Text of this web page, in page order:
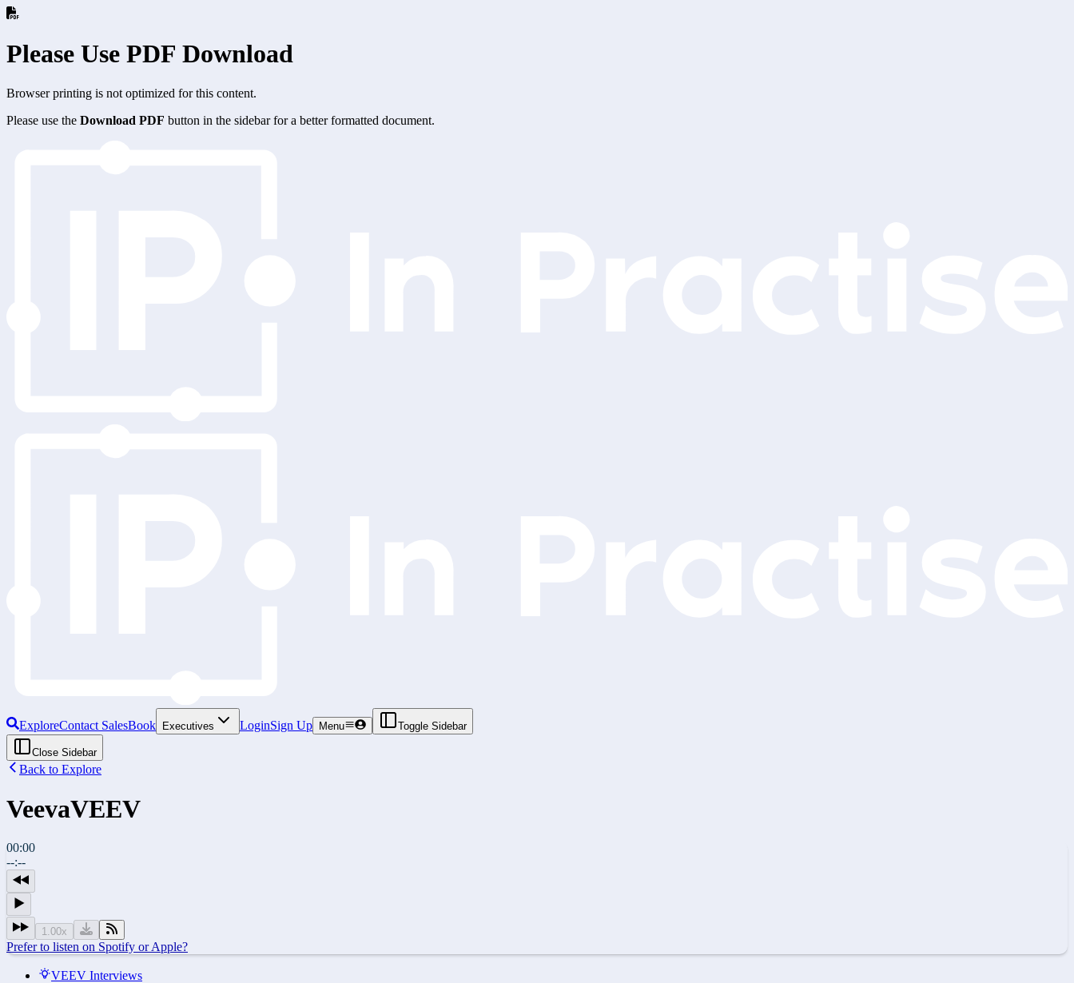
Please Use PDF Download
Browser printing is not optimized for this content.
Please use the Download PDF button in the sidebar for a better formatted document.
ExploreContact SalesBook Executives LoginSign Up Menu Toggle Sidebar
Close Sidebar
Back to Explore
VeevaVEEV
00:00
--:--
1.00x
Prefer to listen on Spotify or Apple?
VEEV Interviews